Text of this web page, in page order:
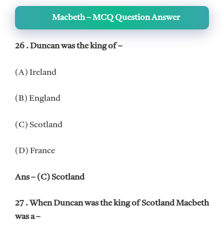
Macbeth – MCQ Question Answer
26 . Duncan was the king of –
(A) Ireland
(B) England
(C) Scotland
(D) France
Ans – (C) Scotland
27 . When Duncan was the king of Scotland Macbeth
was a –